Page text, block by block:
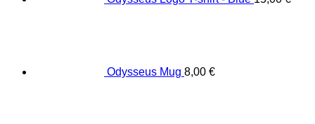
Odysseus Mug 8,00 €